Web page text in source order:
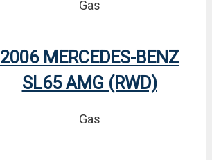
Gas
2006 MERCEDES-BENZ
SL65 AMG (RWD)
Gas